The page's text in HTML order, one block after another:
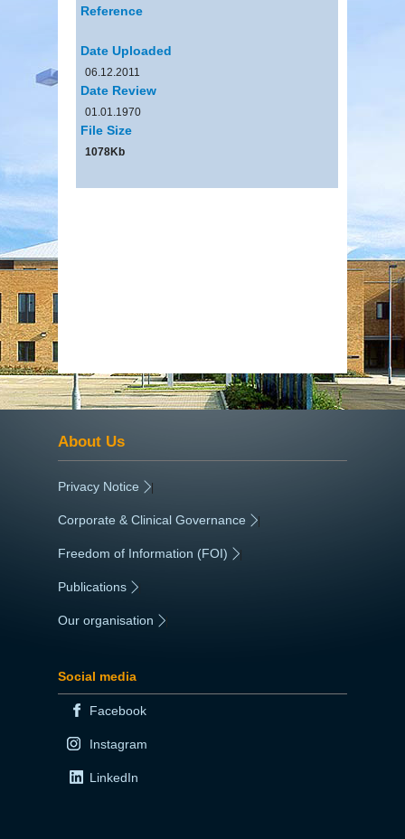
Reference
Date Uploaded
06.12.2011
Date Review
01.01.1970
File Size
1078Kb
About Us
Privacy Notice |
Corporate & Clinical Governance |
Freedom of Information (FOI) |
Publications
Our organisation
Social media
Facebook
Instagram
LinkedIn